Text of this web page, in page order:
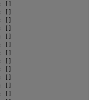
[]
[]
[]
[]
[]
[]
[]
[]
[]
[]
[]
[]